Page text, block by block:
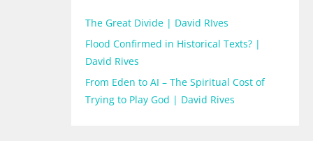
The Great Divide | David RIves
Flood Confirmed in Historical Texts? |
David Rives
From Eden to AI – The Spiritual Cost of
Trying to Play God | David Rives